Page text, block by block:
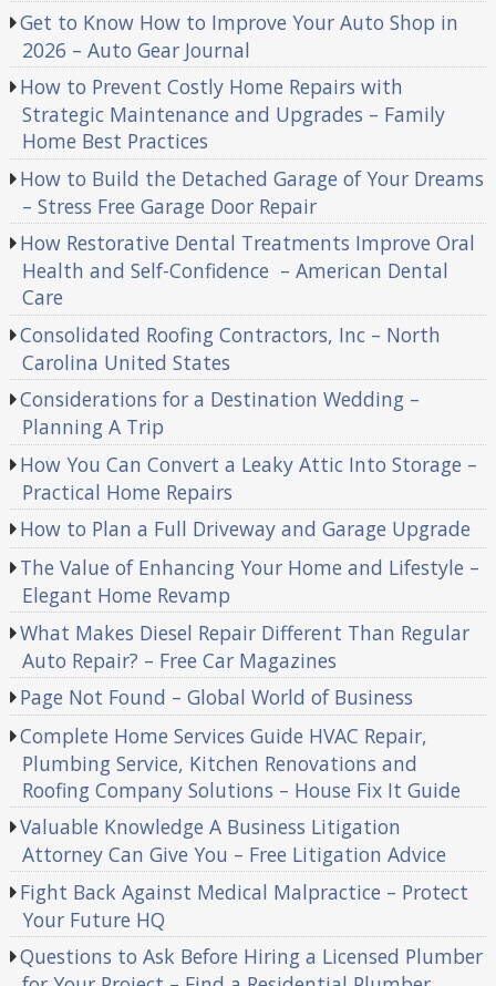
Get to Know How to Improve Your Auto Shop in
2026 – Auto Gear Journal
How to Prevent Costly Home Repairs with
Strategic Maintenance and Upgrades – Family
Home Best Practices
How to Build the Detached Garage of Your Dreams
– Stress Free Garage Door Repair
How Restorative Dental Treatments Improve Oral
Health and Self-Confidence – American Dental
Care
Consolidated Roofing Contractors, Inc – North
Carolina United States
Considerations for a Destination Wedding –
Planning A Trip
How You Can Convert a Leaky Attic Into Storage –
Practical Home Repairs
How to Plan a Full Driveway and Garage Upgrade
The Value of Enhancing Your Home and Lifestyle –
Elegant Home Revamp
What Makes Diesel Repair Different Than Regular
Auto Repair? – Free Car Magazines
Page Not Found – Global World of Business
Complete Home Services Guide HVAC Repair,
Plumbing Service, Kitchen Renovations and
Roofing Company Solutions – House Fix It Guide
Valuable Knowledge A Business Litigation
Attorney Can Give You – Free Litigation Advice
Fight Back Against Medical Malpractice – Protect
Your Future HQ
Questions to Ask Before Hiring a Licensed Plumber